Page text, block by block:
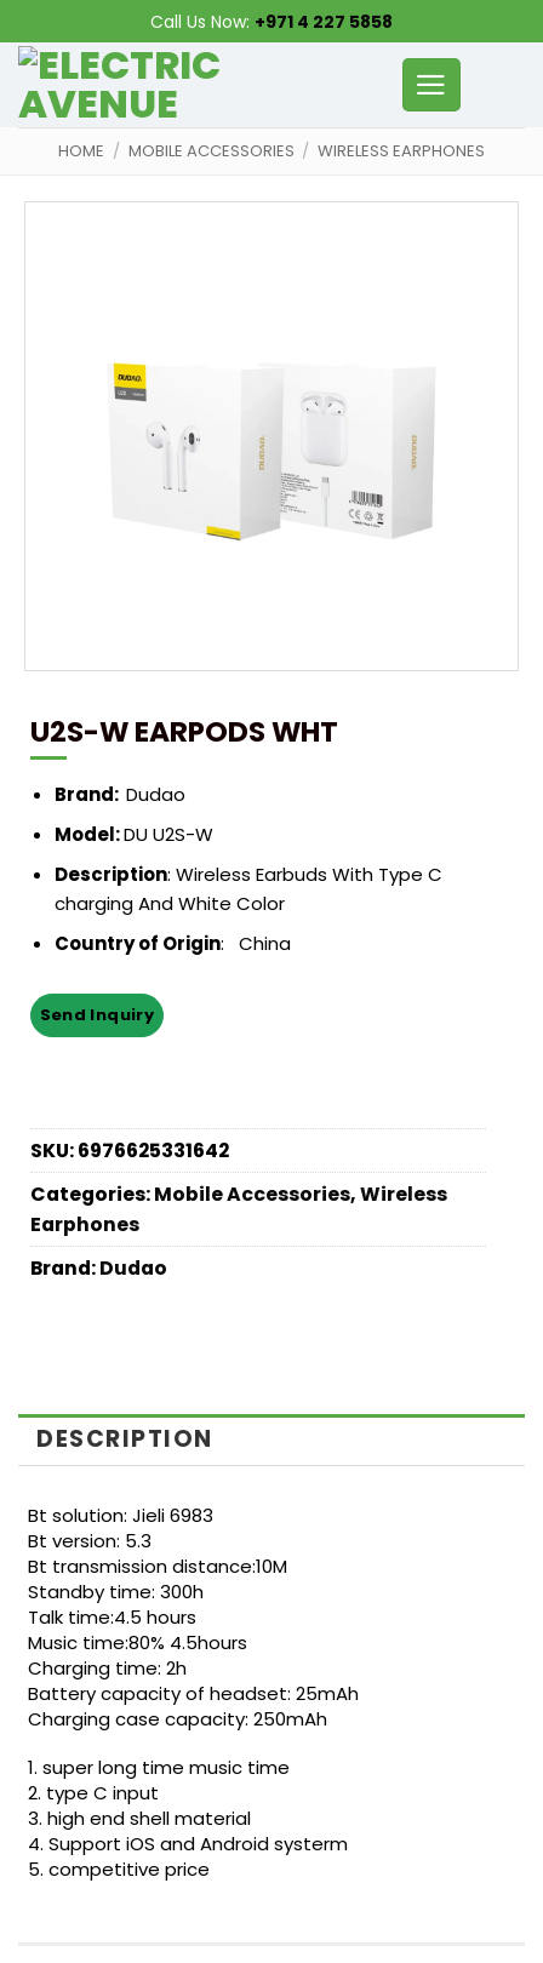
to
content
Call Us Now: +971 4 227 5858
HOME / MOBILE ACCESSORIES / WIRELESS EARPHONES
U2S-W EARPODS WHT
Brand: Dudao
Model:DU U2S-W
Description: Wireless Earbuds With Type C
charging And White Color
Country of Origin: China
SKU:6976625331642
Categories:Mobile Accessories,Wireless
Earphones
Brand:Dudao
DESCRIPTION
Bt solution: Jieli 6983
Bt version: 5.3
Bt transmission distance:10M
Standby time: 300h
Talk time:4.5 hours
Music time:80% 4.5hours
Charging time: 2h
Battery capacity of headset: 25mAh
Charging case capacity: 250mAh
1. super long time music time
2. type C input
3. high end shell material
4. Support iOS and Android systerm
5. competitive price